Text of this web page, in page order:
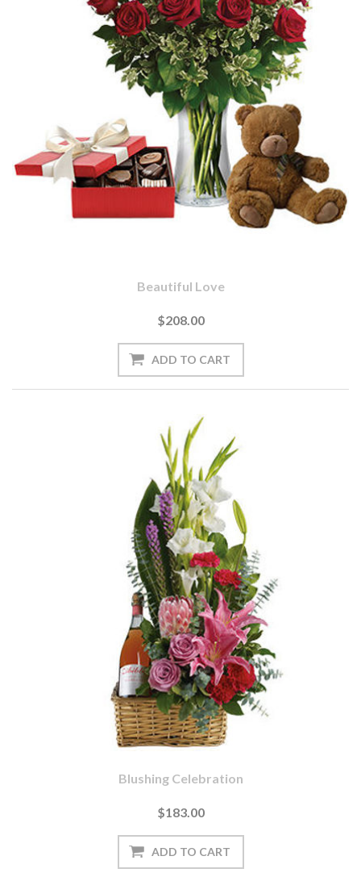
Beautiful Love
$208.00
Blushing Celebration
$183.00